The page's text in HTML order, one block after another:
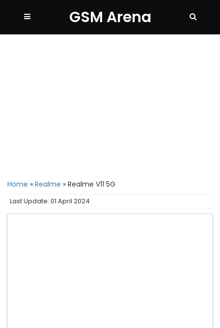
GSM Arena
Home » Realme » Realme V11 5G
Last Update: 01 April 2024